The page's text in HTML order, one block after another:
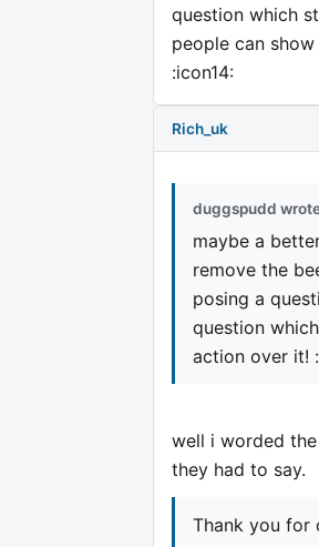
question which
people can
:icon14:
Rich_uk
duggspudd
maybe a
remove the
posing a
question
action over it!
well i worded
they had to say.
Thank you for